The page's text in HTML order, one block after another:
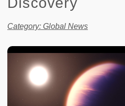
Category: Global News